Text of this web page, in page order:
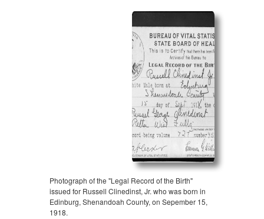
Photograph of the "Legal Record of the Birth"
issued for Russell Clinedinst, Jr. who was born in
Edinburg, Shenandoah County, on Sepember 15,
1918.